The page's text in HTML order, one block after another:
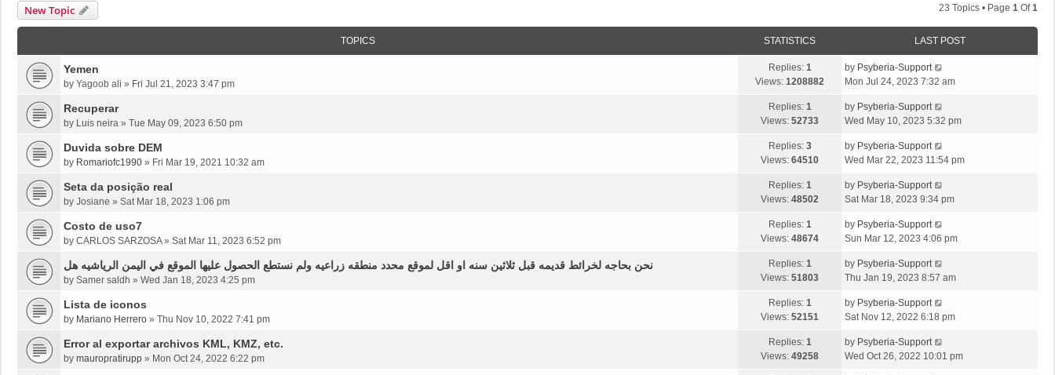
New Topic 23 Topics • Page 1 Of1
TOPICS STATISTICS LAST POST
Yemen
by Yagoob ali » Fri Jul 21, 2023 3:47 pm
Replies: 1
Views: 1208882
by Psyberia-Support
Mon Jul 24, 2023 7:32 am
Recuperar
by Luis neira » Tue May 09, 2023 6:50 pm
Replies: 1
Views: 52733
by Psyberia-Support
Wed May 10, 2023 5:32 pm
Duvida sobre DEM
by Romariofc1990 » Fri Mar 19, 2021 10:32 am
Replies: 3
Views: 64510
by Psyberia-Support
Wed Mar 22, 2023 11:54 pm
Seta da posição real
by Josiane » Sat Mar 18, 2023 1:06 pm
Replies: 1
Views: 48502
by Psyberia-Support
Sat Mar 18, 2023 9:34 pm
Costo de uso7
by CARLOS SARZOSA» Sat Mar 11, 2023 6:52 pm
Replies: 1
Views: 48674
by Psyberia-Support
Sun Mar 12, 2023 4:06 pm
نحن بحاجه لخرائط قديمه قبل ثلاثين سنه او اقل لموقع محدد منطقه زراعيه ولم نستطع الحصول عليها الموقع في اليمن الرياشيه هل
by Samer saldh » Wed Jan 18, 2023 4:25 pm
Replies: 1
Views: 51803
by Psyberia-Support
Thu Jan 19, 2023 8:57 am
Lista de iconos
by Mariano Herrero » Thu Nov 10, 2022 7:41 pm
Replies: 1
Views: 52151
by Psyberia-Support
Sat Nov 12, 2022 6:18 pm
Error al exportar archivos KML, KMZ, etc.
by mauropratirupp » Mon Oct 24, 2022 6:22 pm
Replies: 1
Views: 49258
by Psyberia-Support
Wed Oct 26, 2022 10:01 pm